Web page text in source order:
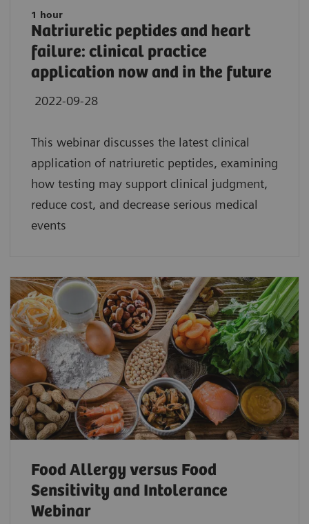
1 hour
Natriuretic peptides and heart
failure: clinical practice
application now and in the future
2022-09-28
This webinar discusses the latest clinical
application of natriuretic peptides, examining
how testing may support clinical judgment,
reduce cost, and decrease serious medical
events
Food Allergy versus Food
Sensitivity and Intolerance
Webinar